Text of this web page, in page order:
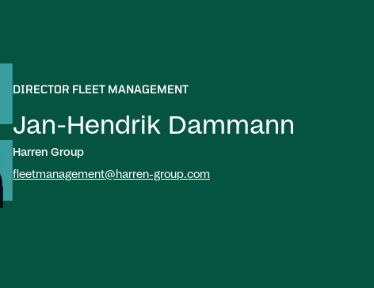
DIRECTOR FLEET MANAGEMENT
Jan-Hendrik Dammann
Harren Group
fleetmanagement@harren-group.com